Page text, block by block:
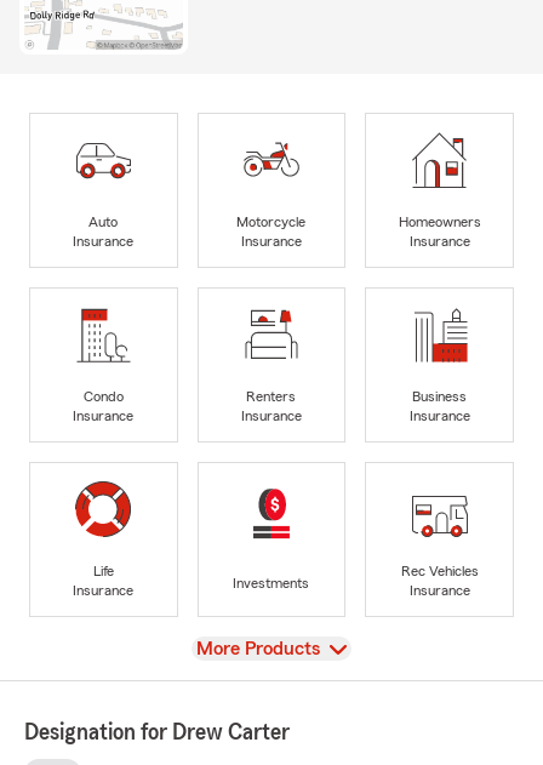
Auto
Insurance
Motorcycle
Insurance
Homeowners
Insurance
Condo
Insurance
Renters
Insurance
Business
Insurance
Life
Insurance
Investments
Rec Vehicles
Insurance
View
More Products
Designation for Drew Carter